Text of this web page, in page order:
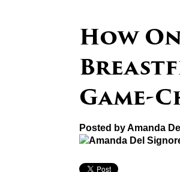
How
Game-
Posted byAmanda